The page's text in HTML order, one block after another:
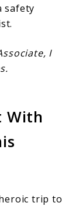
safety
I
With
trip to